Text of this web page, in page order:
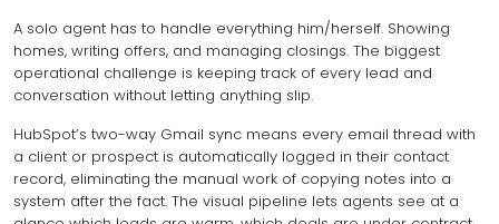
A solo agent has to handle everything him/herself. Showing
homes, writing offers, and managing closings. The biggest
operational challenge is keeping track of every lead and
conversation without letting anything slip.
HubSpot’s two-way Gmail sync means every email thread with
a client or prospect is automatically logged in their contact
record, eliminating the manual work of copying notes into a
system after the fact. The visual pipeline lets agents see at a